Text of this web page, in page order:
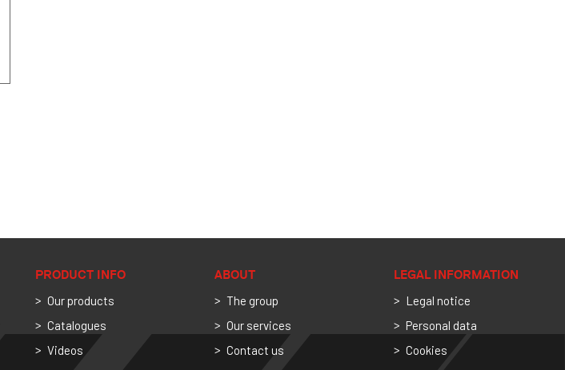
PRODUCT INFO
Our products
Catalogues
Videos
ABOUT
The group
Our services
Contact us
LEGAL INFORMATION
Legal notice
Personal data
Cookies